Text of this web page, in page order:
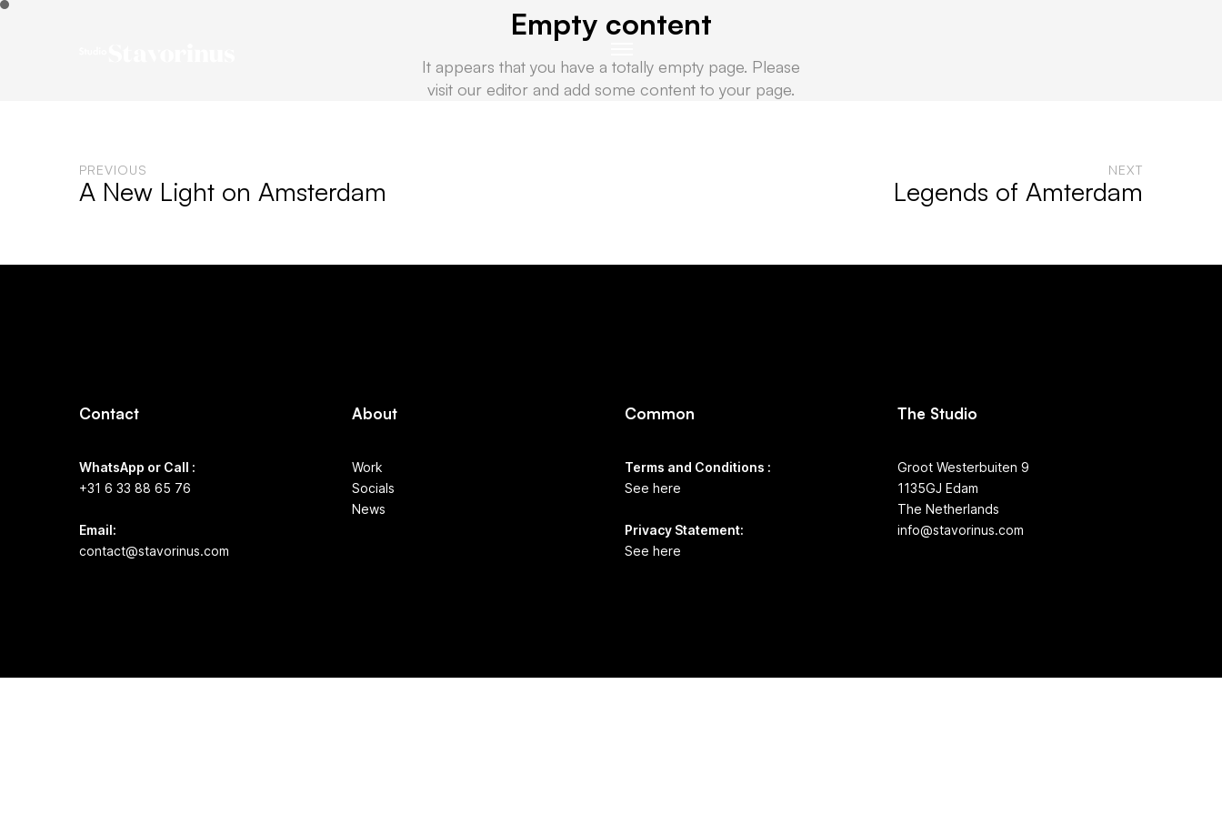
Empty content
It appears that you have a totally empty page. Please
visit our editor and add some content to your page.
PREVIOUS
A New Light on Amsterdam
NEXT
Legends of Amterdam
Contact
WhatsApp or Call :
+31 6 33 88 65 76
Email:
contact@stavorinus.com
About
Work
Socials
News
Common
Terms and Conditions :
See here
Privacy Statement:
See here
The Studio
Groot Westerbuiten 9
1135GJ Edam
The Netherlands
info@stavorinus.com